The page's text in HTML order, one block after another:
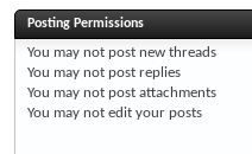
Posting Permissions
You may not post new threads
You may not post replies
You may not post attachments
You may not edit your posts